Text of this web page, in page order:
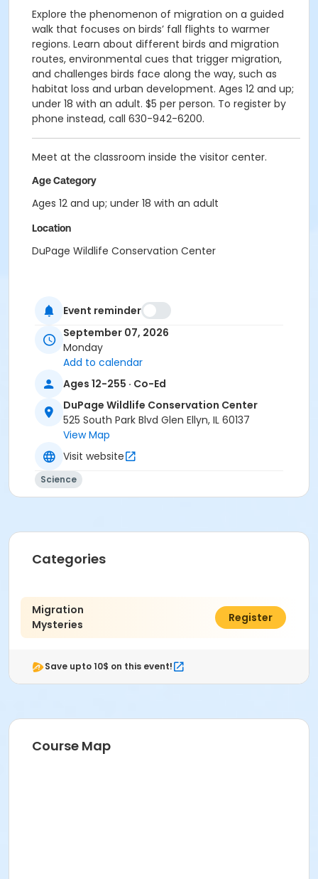
Explore the phenomenon of migration on a guided
walk that focuses on birds’ fall flights to warmer
regions. Learn about different birds and migration
routes, environmental cues that trigger migration,
and challenges birds face along the way, such as
habitat loss and urban development. Ages 12 and up;
under 18 with an adult. $5 per person. To register by
phone instead, call 630-942-6200.
Meet at the classroom inside the visitor center.
Age Category
Ages 12 and up; under 18 with an adult
Location
DuPage Wildlife Conservation Center
Event reminder
September 07, 2026
Monday
Add to calendar
Ages 12-255 · Co-Ed
DuPage Wildlife Conservation Center
525 South Park Blvd Glen Ellyn, IL 60137
View Map
Visit website
Science
Categories
Migration
Mysteries
$5.00
Register
Save upto 10$ on this event!
Course Map